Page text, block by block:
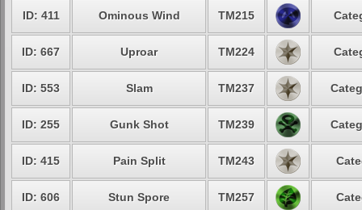
ID: 411 Ominous Wind TM215
ID: 667 Uproar TM224
ID: 553 Slam TM237
ID: 255 Gunk Shot TM239
ID: 415 Pain Split TM243
ID: 606 Stun Spore TM257